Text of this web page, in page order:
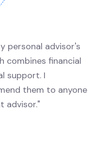
personal advisor's
combines financial
support. I
them to anyone
advisor."